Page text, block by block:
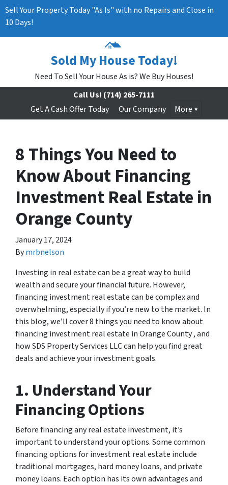
Sell Your Property Today "As Is" with no Repairs and Close in
10 Days!
Sold My House Today!
Need To Sell Your House As is? We Buy Houses!
Call Us! (714) 265-7111
Get A Cash Offer Today
Our Company More
8 Things You Need to
Know About Financing
Investment Real Estate in
Orange County
January 17, 2024
Bymrbnelson
Investing in real estate can be a great way to build
wealth and secure your financial future. However,
financing investment real estate can be complex and
overwhelming, especially if you’re new to the market. In
this blog, we’ll cover 8 things you need to know about
financing investment real estate in Orange County , and
how SDS Property Services LLC can help you find great
deals and achieve your investment goals.
1. Understand Your
Financing Options
Before financing any real estate investment, it’s
important to understand your options. Some common
financing options for investment real estate include
traditional mortgages, hard money loans, and private
money loans. Each option has its own advantages and